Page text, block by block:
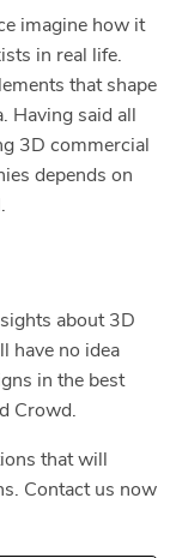
imagine how it
in real life.
that shape
Having said all
3D commercial
depends on
about 3D
have no idea
in the best
Crowd.
that will
Contact us now